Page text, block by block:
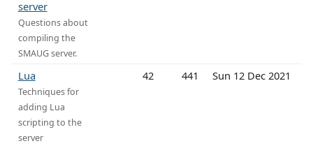
server
Questions about
compiling the
SMAUG server.
Lua
Techniques for
adding Lua
scripting to the
server
42 441 Sun 12 Dec 2021